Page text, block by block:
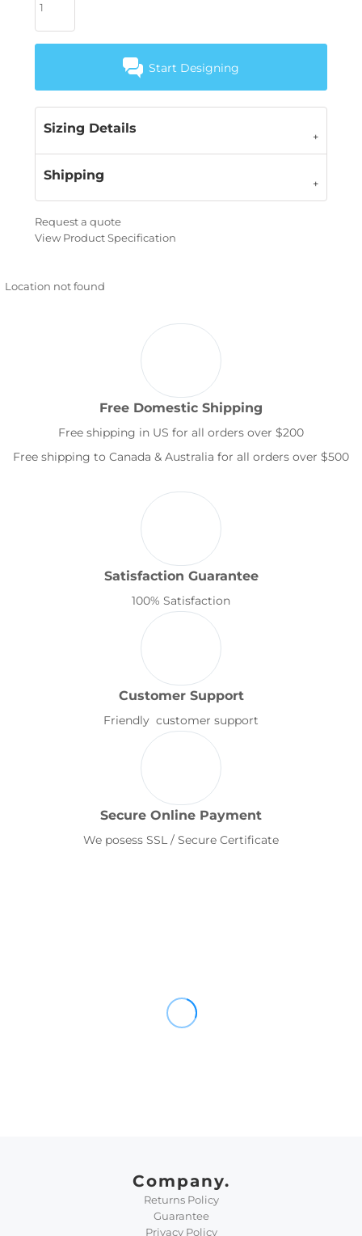
Start Designing
Sizing Details
Shipping
Request a quote
View Product Specification
Location not found
Free Domestic Shipping
Free shipping in US for all orders over $200
Free shipping to Canada & Australia for all orders over $500
Satisfaction Guarantee
100% Satisfaction
Customer Support
Friendly customer support
Secure Online Payment
We posess SSL / Secure Certificate
Company.
Returns Policy
Guarantee
Privacy Policy